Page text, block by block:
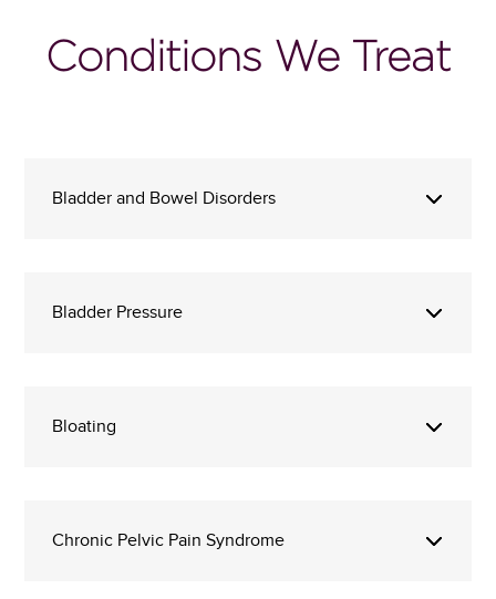
Conditions We Treat
Bladder and Bowel Disorders
Bladder Pressure
Bloating
Chronic Pelvic Pain Syndrome